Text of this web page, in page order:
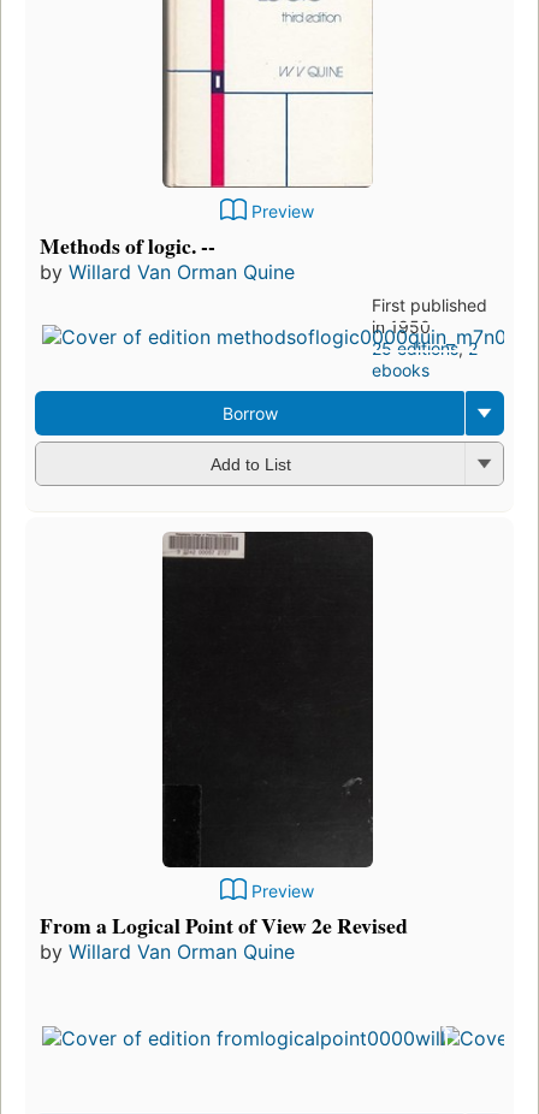
Preview
Methods of logic. --
by Willard Van Orman Quine
First published
in 1950
25 editions,2
ebooks
Borrow
Add to List
Preview
From a Logical Point of View 2e Revised
by Willard Van Orman Quine